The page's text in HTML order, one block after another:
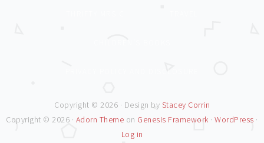
Copyright © 2026 · Design by Stacey Corrin
Copyright © 2026 · Adorn Theme on Genesis Framework ·WordPress ·
Log in